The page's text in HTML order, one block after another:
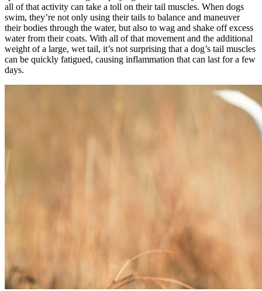
all of that activity can take a toll on their tail muscles. When dogs
swim, they’re not only using their tails to balance and maneuver
their bodies through the water, but also to wag and shake off excess
water from their coats. With all of that movement and the additional
weight of a large, wet tail, it’s not surprising that a dog’s tail muscles
can be quickly fatigued, causing inflammation that can last for a few
days.